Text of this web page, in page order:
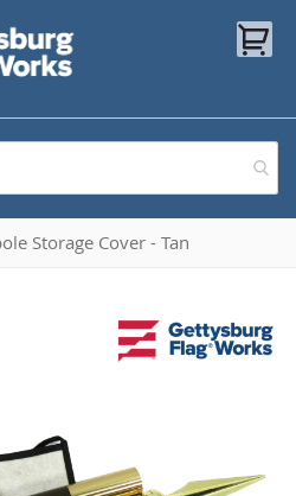
Storage Cover - Tan